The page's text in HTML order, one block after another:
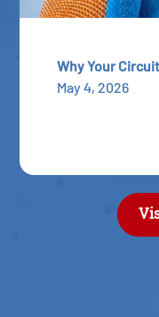
Why Your
May 4, 2026